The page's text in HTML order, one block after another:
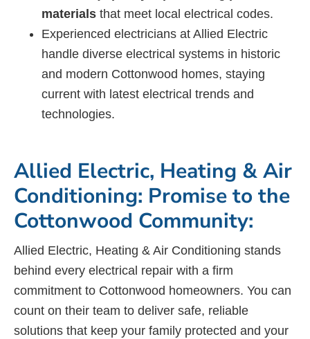
materials that meet local electrical codes.
Experienced electricians at Allied Electric
handle diverse electrical systems in historic
and modern Cottonwood homes, staying
current with latest electrical trends and
technologies.
Allied Electric, Heating & Air
Conditioning: Promise to the
Cottonwood Community:
Allied Electric, Heating & Air Conditioning stands
behind every electrical repair with a firm
commitment to Cottonwood homeowners. You can
count on their team to deliver safe, reliable
solutions that keep your family protected and your